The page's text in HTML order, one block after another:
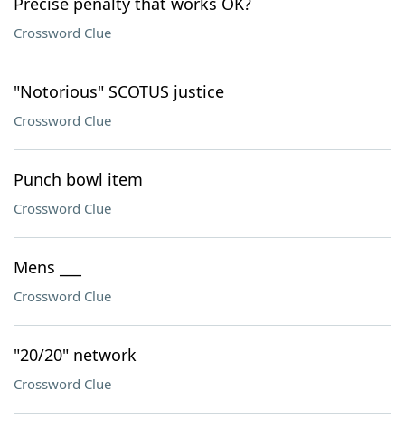
Crossword Clue
"Notorious" SCOTUS justice
Crossword Clue
Punch bowl item
Crossword Clue
Mens ___
Crossword Clue
"20/20" network
Crossword Clue